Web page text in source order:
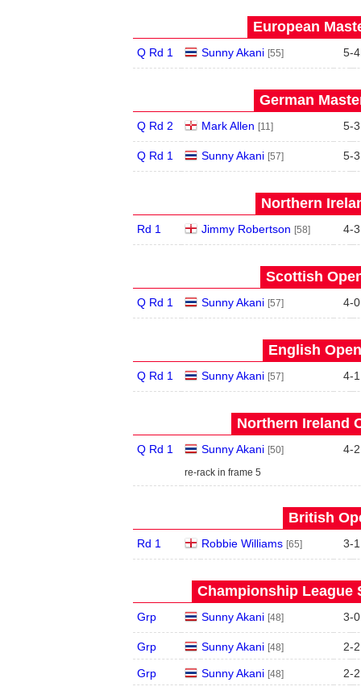
European
Q Rd 1 Sunny Akani [55] 5-4
German
Q Rd 2 Mark Allen [11] 5-3
Q Rd 1 Sunny Akani [57] 5-3
Northern
Rd 1 Jimmy Robertson [58] 4-3
Scottish
Q Rd 1 Sunny Akani [57] 4-0
English
Q Rd 1 Sunny Akani [57] 4-1
Northern Ireland
Q Rd 1 Sunny Akani [50] 4-2
re-rack in frame 5
British
Rd 1 Robbie Williams [65] 3-1
Championship League
Grp Sunny Akani [48] 3-0
Grp Sunny Akani [48] 2-2
Grp Sunny Akani [48] 2-2